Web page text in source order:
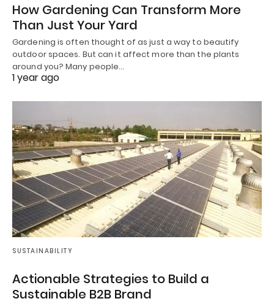
How Gardening Can Transform More
Than Just Your Yard
Gardening is often thought of as just a way to beautify
outdoor spaces. But can it affect more than the plants
around you? Many people…
1 year ago
SUSTAINABILITY
Actionable Strategies to Build a
Sustainable B2B Brand